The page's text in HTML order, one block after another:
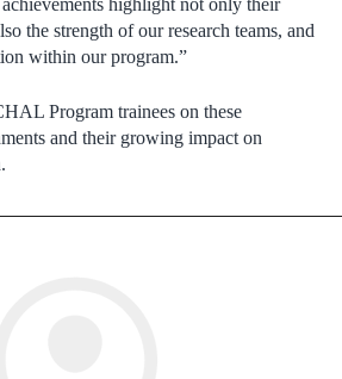
highlight not only their
the strength of our research teams, and
within our program.”
Program trainees on these
and their growing impact on